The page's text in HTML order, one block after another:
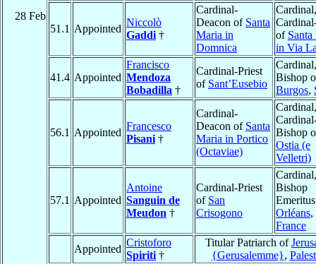
28 Feb
51.1 Appointed
Niccolò
Gaddi †
Cardinal-
Deacon of Santa
Maria in
Domnica
Cardinal,
of
in Via
41.4 Appointed
Francisco
Mendoza
Bobadilla †
Cardinal-Priest
of Sant’Eusebio
Cardinal,
Bishop
Burgos,
56.1 Appointed
Francesco
Pisani †
Cardinal-
Deacon of Santa
Maria in Portico
(Octaviae)
Cardinal,
Bishop
Ostia (e
Velletri)
57.1 Appointed
Antoine
Sanguin de
Meudon †
Cardinal-Priest
of San
Crisogono
Cardinal,
Bishop
Orléans,
France
Appointed
Cristoforo
Spiriti †
Titular Patriarch of
{Gerusalemme},